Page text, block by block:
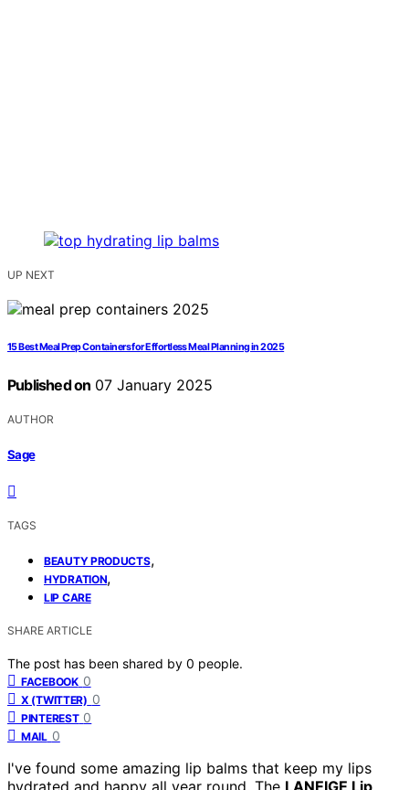
UP NEXT
15 Best Meal Prep Containers for Effortless Meal Planning in 2025
Published on 07 January 2025
AUTHOR
Sage
TAGS
BEAUTY PRODUCTS,
HYDRATION,
LIP CARE
SHARE ARTICLE
The post has been shared by 0 people.
FACEBOOK 0
X (TWITTER) 0
PINTEREST 0
MAIL 0
I've found some amazing lip balms that keep my lips
hydrated and happy all year round. The LANEIGE Lip